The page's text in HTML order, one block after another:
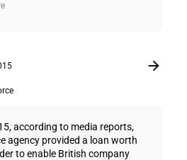
according to media reports,
agency provided a loan worth
to enable British company